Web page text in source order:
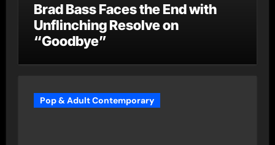
Brad Bass Faces the End with
Unflinching Resolve on
“Goodbye”
Pop & Adult Contemporary